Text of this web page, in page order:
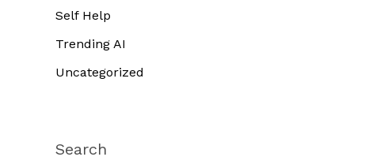
Self Help
Trending AI
Uncategorized
Search